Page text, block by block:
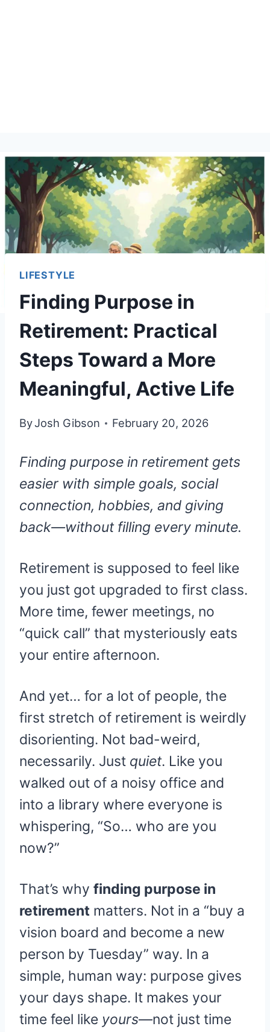
LIFESTYLE
Finding Purpose in
Retirement: Practical
Steps Toward a More
Meaningful, Active Life
ByJosh Gibson February 20, 2026
Finding purpose in retirement gets
easier with simple goals, social
connection, hobbies, and giving
back—without filling every minute.
Retirement is supposed to feel like
you just got upgraded to first class.
More time, fewer meetings, no
“quick call” that mysteriously eats
your entire afternoon.
And yet… for a lot of people, the
first stretch of retirement is weirdly
disorienting. Not bad-weird,
necessarily. Just quiet. Like you
walked out of a noisy office and
into a library where everyone is
whispering, “So… who are you
now?”
That’s why finding purpose in
retirement matters. Not in a “buy a
vision board and become a new
person by Tuesday” way. In a
simple, human way: purpose gives
your days shape. It makes your
time feel like yours—not just time